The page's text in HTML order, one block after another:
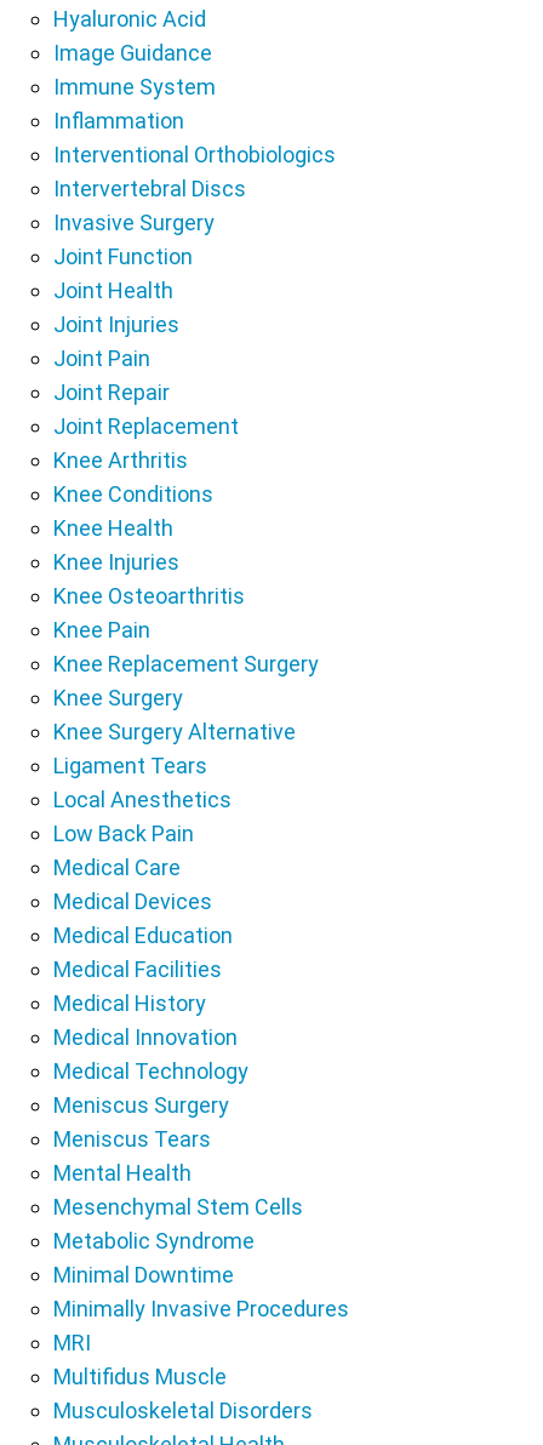
Hyaluronic Acid
Image Guidance
Immune System
Inflammation
Interventional Orthobiologics
Intervertebral Discs
Invasive Surgery
Joint Function
Joint Health
Joint Injuries
Joint Pain
Joint Repair
Joint Replacement
Knee Arthritis
Knee Conditions
Knee Health
Knee Injuries
Knee Osteoarthritis
Knee Pain
Knee Replacement Surgery
Knee Surgery
Knee Surgery Alternative
Ligament Tears
Local Anesthetics
Low Back Pain
Medical Care
Medical Devices
Medical Education
Medical Facilities
Medical History
Medical Innovation
Medical Technology
Meniscus Surgery
Meniscus Tears
Mental Health
Mesenchymal Stem Cells
Metabolic Syndrome
Minimal Downtime
Minimally Invasive Procedures
MRI
Multifidus Muscle
Musculoskeletal Disorders